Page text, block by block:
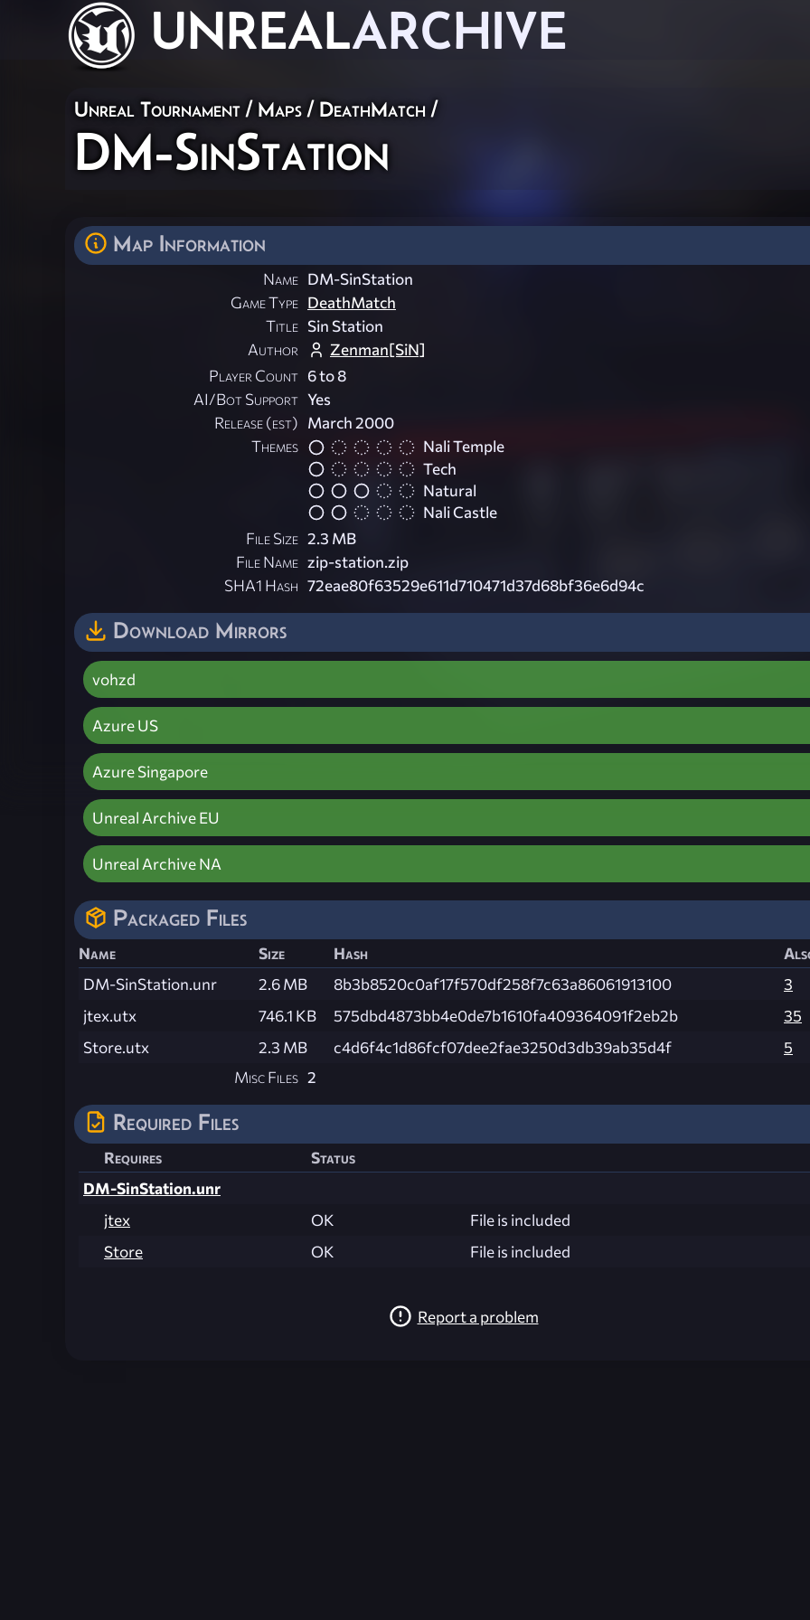
UNREALARCHIVE
Unreal Tournament / Maps / DeathMatch /
DM-SinStation
Map Information
Name DM-SinStation
Game Type DeathMatch
Title Sin Station
Author
Zenman[SiN]
Player Count 6 to 8
AI/Bot Support Yes
Release (est) March 2000
Themes
Nali Temple
Tech
Natural
Nali Castle
File Size 2.3 MB
File Name zip-station.zip
SHA1 Hash 72eae80f63529e611d710471d37d68bf36e6d94c
Download Mirrors
vohzd
Azure US
Azure Singapore
Unreal Archive EU
Unreal Archive NA
Packaged Files
Name Size Hash
DM-SinStation.unr
2.6 MB 8b3b8520c0af17f570df258f7c63a86061913100
3
jtex.utx
746.1 KB 575dbd4873bb4e0de7b1610fa409364091f2eb2b
35
Store.utx
2.3 MB c4d6f4c1d86fcf07dee2fae3250d3db39ab35d4f
5
Misc Files 2
Required Files
Requires
Status
DM-SinStation.unr
jtex
OK
File is included
Store
OK File is included
Report a problem